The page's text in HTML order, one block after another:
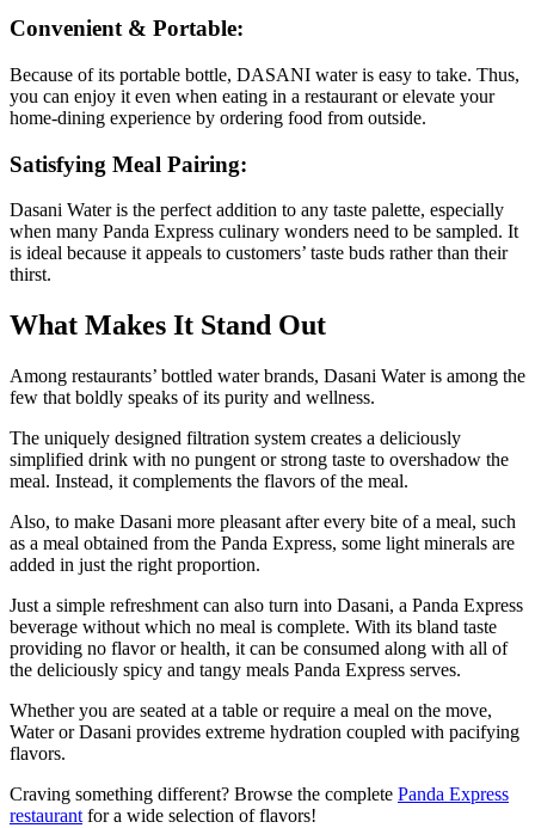
Convenient & Portable:
Because of its portable bottle, DASANI water is easy to take. Thus,
you can enjoy it even when eating in a restaurant or elevate your
home-dining experience by ordering food from outside.
Satisfying Meal Pairing:
Dasani Water is the perfect addition to any taste palette, especially
when many Panda Express culinary wonders need to be sampled. It
is ideal because it appeals to customers’ taste buds rather than their
thirst.
What Makes It Stand Out
Among restaurants’ bottled water brands, Dasani Water is among the
few that boldly speaks of its purity and wellness.
The uniquely designed filtration system creates a deliciously
simplified drink with no pungent or strong taste to overshadow the
meal. Instead, it complements the flavors of the meal.
Also, to make Dasani more pleasant after every bite of a meal, such
as a meal obtained from the Panda Express, some light minerals are
added in just the right proportion.
Just a simple refreshment can also turn into Dasani, a Panda Express
beverage without which no meal is complete. With its bland taste
providing no flavor or health, it can be consumed along with all of
the deliciously spicy and tangy meals Panda Express serves.
Whether you are seated at a table or require a meal on the move,
Water or Dasani provides extreme hydration coupled with pacifying
flavors.
Craving something different? Browse the complete Panda Express
restaurant for a wide selection of flavors!